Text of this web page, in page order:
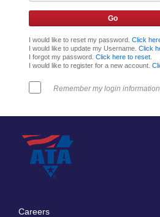
I would like to reset my password. Click
I would like to update my Username. Click
I forgot my password. Click here to reset.
I would like to register for a new account.
Remember my login information
Careers